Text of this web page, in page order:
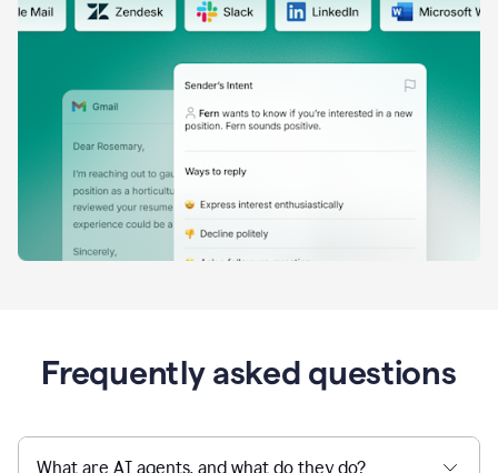
Frequently asked questions
What are AI agents, and what do they do?